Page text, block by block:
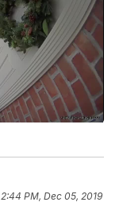
2:44 PM, Dec 05, 2019